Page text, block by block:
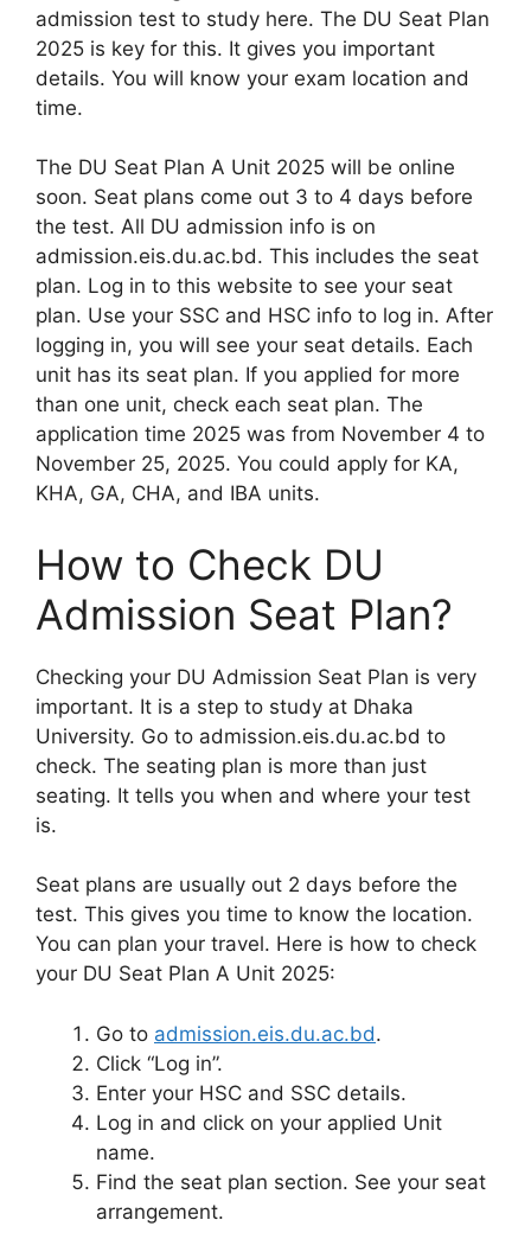
admission test to study here. The DU Seat Plan
2025 is key for this. It gives you important
details. You will know your exam location and
time.
The DU Seat Plan A Unit 2025 will be online
soon. Seat plans come out 3 to 4 days before
the test. All DU admission info is on
admission.eis.du.ac.bd. This includes the seat
plan. Log in to this website to see your seat
plan. Use your SSC and HSC info to log in. After
logging in, you will see your seat details. Each
unit has its seat plan. If you applied for more
than one unit, check each seat plan. The
application time 2025 was from November 4 to
November 25, 2025. You could apply for KA,
KHA, GA, CHA, and IBA units.
How to Check DU
Admission Seat Plan?
Checking your DU Admission Seat Plan is very
important. It is a step to study at Dhaka
University. Go to admission.eis.du.ac.bd to
check. The seating plan is more than just
seating. It tells you when and where your test
is.
Seat plans are usually out 2 days before the
test. This gives you time to know the location.
You can plan your travel. Here is how to check
your DU Seat Plan A Unit 2025:
Go to admission.eis.du.ac.bd.
Click “Log in”.
Enter your HSC and SSC details.
Log in and click on your applied Unit
name.
Find the seat plan section. See your seat
arrangement.